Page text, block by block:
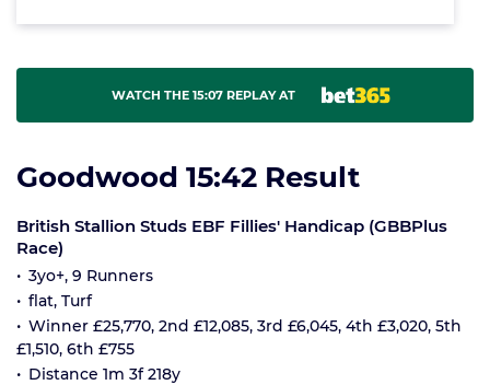
WATCH THE 15:07 REPLAY AT
Goodwood 15:42 Result
British Stallion Studs EBF Fillies' Handicap (GBBPlus
Race)
3yo+, 9 Runners
flat, Turf
Winner £25,770, 2nd £12,085, 3rd £6,045, 4th £3,020, 5th
£1,510, 6th £755
Distance 1m 3f 218y